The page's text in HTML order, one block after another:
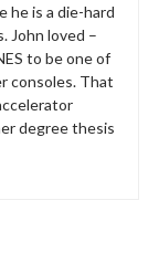
he is a die-hard
John loved –
to be one of
consoles. That
degree thesis